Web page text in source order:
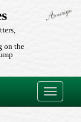
Toggle
on the